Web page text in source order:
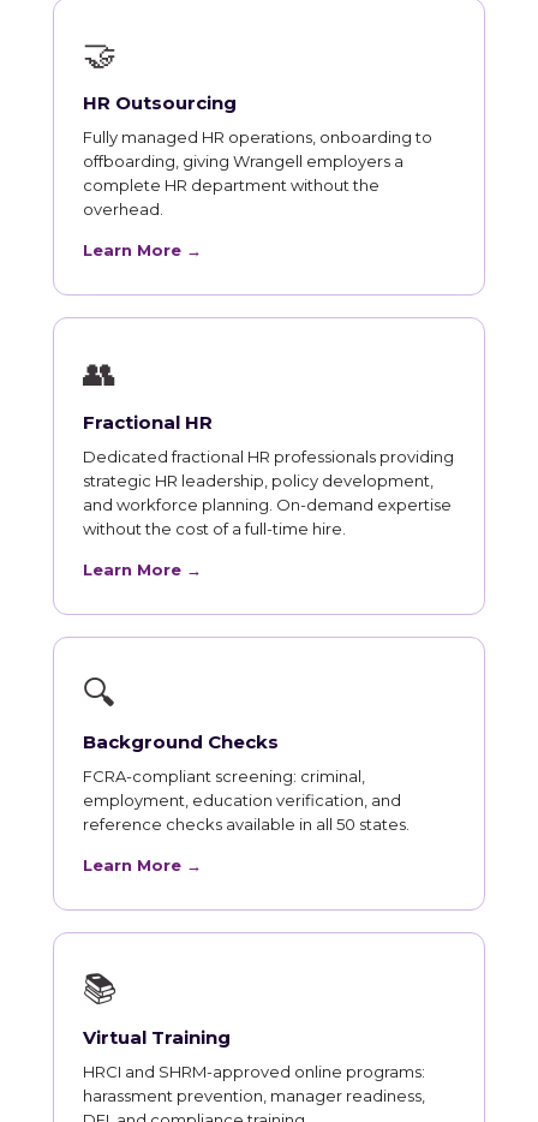
🤝
HR Outsourcing
Fully managed HR operations, onboarding to
offboarding, giving Wrangell employers a
complete HR department without the
overhead.
Learn More →
👥
Fractional HR
Dedicated fractional HR professionals providing
strategic HR leadership, policy development,
and workforce planning. On-demand expertise
without the cost of a full-time hire.
Learn More →
🔍
Background Checks
FCRA-compliant screening: criminal,
employment, education verification, and
reference checks available in all 50 states.
Learn More →
📚
Virtual Training
HRCI and SHRM-approved online programs:
harassment prevention, manager readiness,